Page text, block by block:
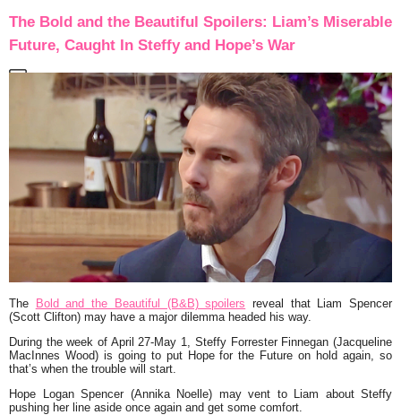
The Bold and the Beautiful Spoilers: Liam’s Miserable
Future, Caught In Steffy and Hope’s War
The Bold and the Beautiful (B&B) spoilers reveal that Liam Spencer
(Scott Clifton) may have a major dilemma headed his way.
During the week of April 27-May 1, Steffy Forrester Finnegan (Jacqueline
MacInnes Wood) is going to put Hope for the Future on hold again, so
that’s when the trouble will start.
Hope Logan Spencer (Annika Noelle) may vent to Liam about Steffy
pushing her line aside once again and get some comfort.